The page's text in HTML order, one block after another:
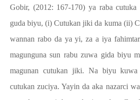
Gobir, (2012: 167-170) ya raba cutuka
guda biyu, (i) Cutukan jiki da kuma (ii)
wannan rabo da ya yi, za a iya
magunguna sun rabu zuwa gida biyu
magunan cutukan jiki. Na biyu kuwa
cutukan zuciya. Yayin da aka nazarci